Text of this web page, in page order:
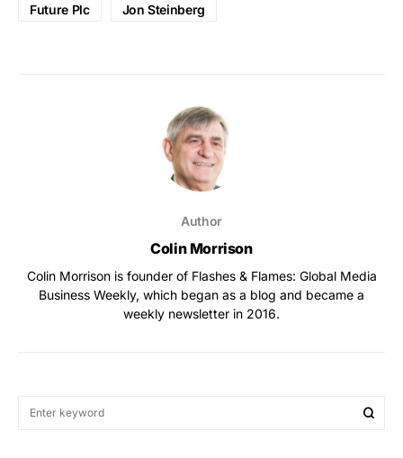
Future Plc Jon Steinberg
Author
Colin Morrison
Colin Morrison is founder of Flashes & Flames: Global Media
Business Weekly, which began as a blog and became a
weekly newsletter in 2016.